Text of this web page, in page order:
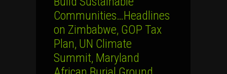
Communities…Headlines
on Zimbabwe, GOP Tax
Plan, UN Climate
Summit, Maryland